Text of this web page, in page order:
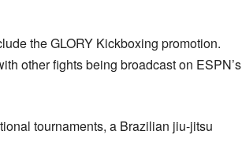
the GLORY Kickboxing promotion.
other fights being broadcast on ESPN’s
tournaments, a Brazilian jiu-jitsu